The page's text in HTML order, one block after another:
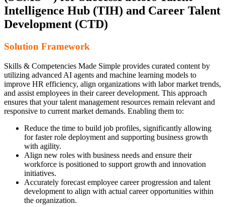
Intelligence Hub (TIH) and Career Talent
Development (CTD)
Solution Framework
Skills & Competencies Made Simple provides curated content by
utilizing advanced AI agents and machine learning models to
improve HR efficiency, align organizations with labor market trends,
and assist employees in their career development. This approach
ensures that your talent management resources remain relevant and
responsive to current market demands. Enabling them to:
Reduce the time to build job profiles, significantly allowing
for faster role deployment and supporting business growth
with agility.
Align new roles with business needs and ensure their
workforce is positioned to support growth and innovation
initiatives.
Accurately forecast employee career progression and talent
development to align with actual career opportunities within
the organization.